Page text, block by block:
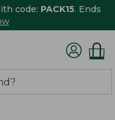
code: PACK15. Ends